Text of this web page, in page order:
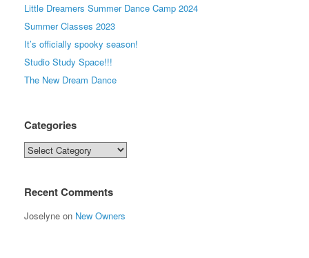
Little Dreamers Summer Dance Camp 2024
Summer Classes 2023
It’s officially spooky season!
Studio Study Space!!!
The New Dream Dance
Categories
Categories
Recent Comments
Joselyne on New Owners